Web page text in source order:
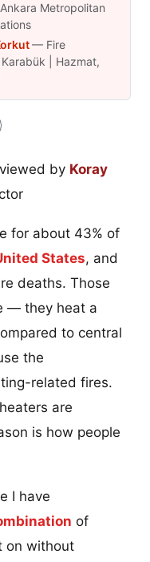
Metropolitan
— Fire
| Hazmat,
by Koray
for about 43% of
States, and
deaths. Those
— they heat a
to central
the
related fires.
are
is how people
I have
of
on without